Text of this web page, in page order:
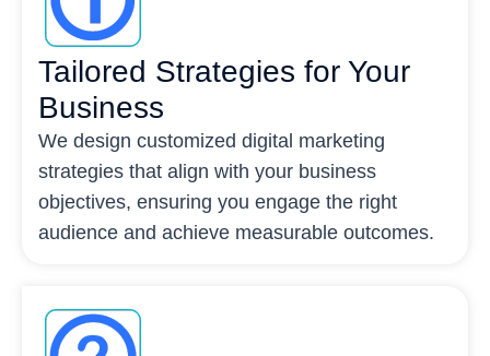
Tailored Strategies for Your
Business
We design customized digital marketing
strategies that align with your business
objectives, ensuring you engage the right
audience and achieve measurable outcomes.